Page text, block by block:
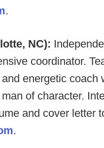
.
NC):
coordinator.
energetic coach
of character.
and cover letter
.